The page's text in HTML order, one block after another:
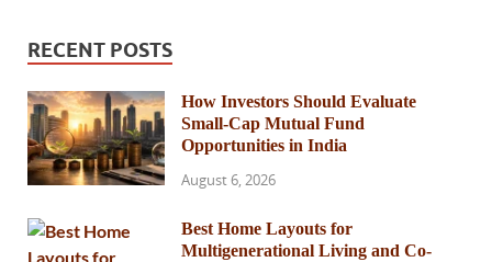
RECENT POSTS
How Investors Should Evaluate
Small-Cap Mutual Fund
Opportunities in India
August 6, 2026
Best Home Layouts for
Multigenerational Living and Co-